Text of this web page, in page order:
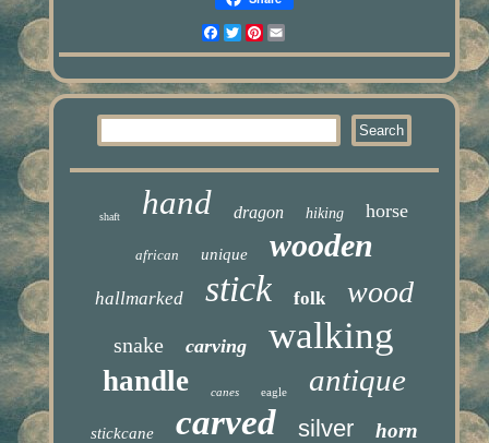
Facebook
TwitterPinterest
shaft hand dragon hiking horse
african unique wooden
hallmarked stick folk wood
snake carving walking
handle canes eagle antique
stickcane carved silver horn